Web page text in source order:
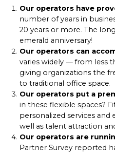
Our operators have
number of years in
20 years or more. The
emerald anniversary!
Our operators can
varies widely — from less
giving organizations the
to traditional office space.
Our operators put a
in these flexible spaces?
personalized services
well as talent attraction
Our operators are
Partner Survey reported